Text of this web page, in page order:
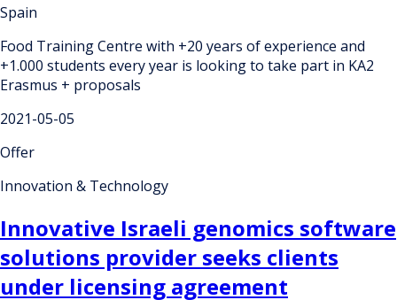
Spain
Food Training Centre with +20 years of experience and
+1.000 students every year is looking to take part in KA2
Erasmus + proposals
2021-05-05
Offer
Innovation & Technology
Innovative Israeli genomics software
solutions provider seeks clients
under licensing agreement